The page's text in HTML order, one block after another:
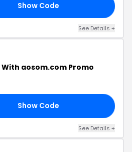
Show Code
See Details +
With aosom.com Promo
Show Code
See Details +